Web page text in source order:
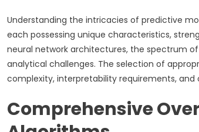
Understanding the intricacies of predictive
each possessing unique characteristics,
neural network architectures, the spectrum
analytical challenges. The selection of
complexity, interpretability requirements,
Comprehensive